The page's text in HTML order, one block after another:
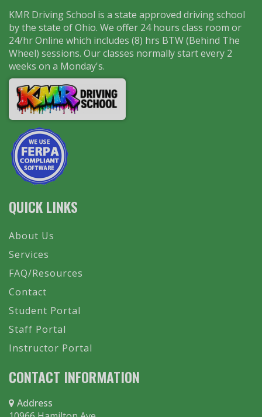
KMR Driving School is a state approved driving school
by the state of Ohio. We offer 24 hours class room or
24/hr Online which includes (8) hrs BTW (Behind The
Wheel) sessions. Our classes normally start every 2
weeks on a Monday's.
QUICK LINKS
About Us
Services
FAQ/Resources
Contact
Student Portal
Staff Portal
Instructor Portal
CONTACT INFORMATION
Address